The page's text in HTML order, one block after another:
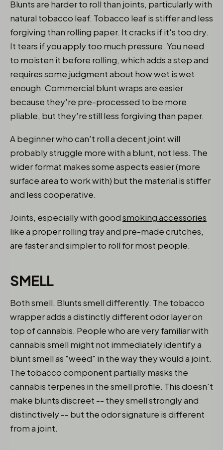
Blunts are harder to roll than joints, particularly with
natural tobacco leaf. Tobacco leaf is stiffer and less
forgiving than rolling paper. It cracks if it's too dry.
It tears if you apply too much pressure. You need
to moisten it before rolling, which adds a step and
requires some judgment about how wet is wet
enough. Commercial blunt wraps are easier
because they're pre-processed to be more
pliable, but they're still less forgiving than paper.
A beginner who can't roll a decent joint will
probably struggle more with a blunt, not less. The
wider format makes some aspects easier (more
surface area to work with) but the material is stiffer
and less cooperative.
Joints, especially with goodsmoking accessories
like a proper rolling tray and pre-made crutches,
are faster and simpler to roll for most people.
SMELL
Both smell. Blunts smell differently. The tobacco
wrapper adds a distinctly different odor layer on
top of cannabis. People who are very familiar with
cannabis smell might not immediately identify a
blunt smell as "weed" in the way they would a joint.
The tobacco component partially masks the
cannabis terpenes in the smell profile. This doesn't
make blunts discreet -- they smell strongly and
distinctively -- but the odor signature is different
from a joint.